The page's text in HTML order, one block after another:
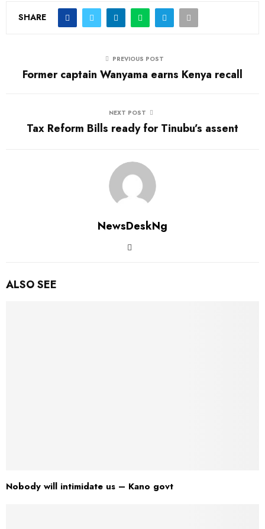
SHARE
PREVIOUS POST
Former captain Wanyama earns Kenya recall
NEXT POST
Tax Reform Bills ready for Tinubu’s assent
NewsDeskNg
ALSO SEE
Nobody will intimidate us – Kano govt